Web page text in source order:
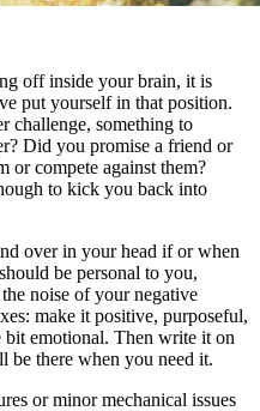
off inside your brain, it is
put yourself in that position.
challenge, something to
Did you promise a friend or
or compete against them?
to kick you back into
over in your head if or when
be personal to you,
noise of your negative
make it positive, purposeful,
bit emotional. Then write it on
be there when you need it.
or minor mechanical issues